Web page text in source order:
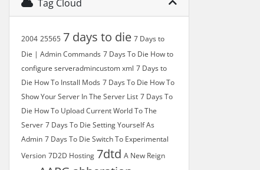
Tag Cloud
2004 25565 7 days to die 7 Days to
Die | Admin Commands 7 Days To Die How to
configure serveradmincustom xml 7 Days to
Die How To Install Mods 7 Days To Die How To
Show Your Server In The Server List 7 Days To
Die How To Upload Current World To The
Server 7 Days To Die Setting Yourself As
Admin 7 Days To Die Switch To Experimental
Version 7D2D Hosting 7dtd A New Reign